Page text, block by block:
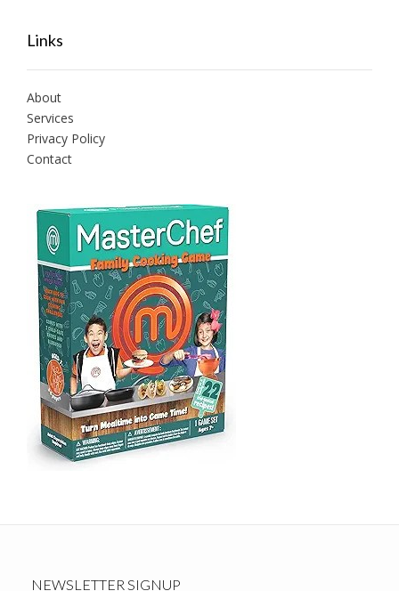
Links
About
Services
Privacy Policy
Contact
NEWSLETTER SIGNUP